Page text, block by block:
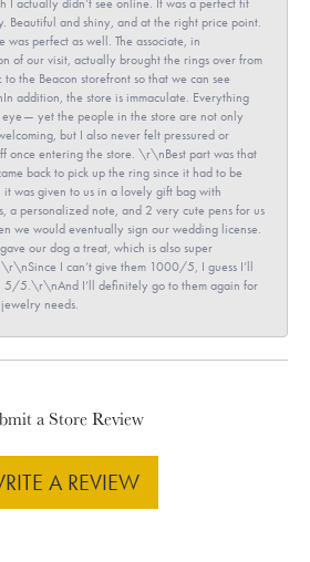
I actually didn’t see online. It was a perfect fit
Beautiful and shiny, and at the right price point.
was perfect as well. The associate, in
of our visit, actually brought the rings over from
to the Beacon storefront so that we can see
addition, the store is immaculate. Everything
eye— yet the people in the store are not only
but I also never felt pressured or
once entering the store. \r\nBest part was that
back to pick up the ring since it had to be
it was given to us in a lovely gift bag with
a personalized note, and 2 very cute pens for us
we would eventually sign our wedding license.
our dog a treat, which is also super
I can’t give them 1000/5, I guess I’ll
5/5.\r\nAnd I’ll definitely go to them again for
needs.
a Store Review
A REVIEW